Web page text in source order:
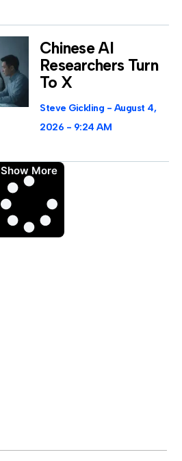
Chinese AI
Researchers Turn
To X
Steve Gickling
August 4,
2026
9:24 AM
Show More